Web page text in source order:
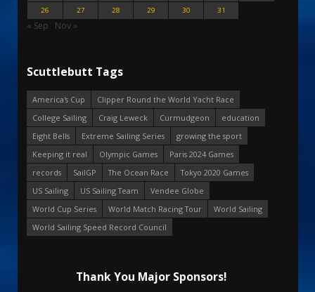
26
27 28 29 30 31
« Sep Nov »
Scuttlebutt Tags
America's Cup
Clipper Round the World Yacht Race
College Sailing
Craig Leweck Curmudgeon
education
Eight Bells
Extreme Sailing Series
growing the sport
Keeping it real
Olympic Games
Paris 2024 Games
records
SailGP The Ocean Race
Tokyo 2020 Games
US Sailing
US Sailing Team
Vendee Globe
World Cup Series
World Match Racing Tour
World Sailing
World Sailing Speed Record Council
Thank You Major Sponsors!